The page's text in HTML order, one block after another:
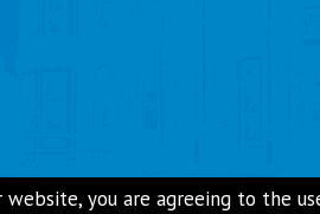
you are agreeing to the